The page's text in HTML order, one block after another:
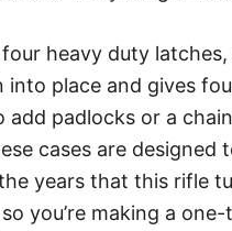
heavy duty
into place and gives
add padlocks or a
cases are designed
years that this rifle
you’re making a one-